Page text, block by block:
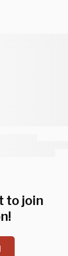
to join